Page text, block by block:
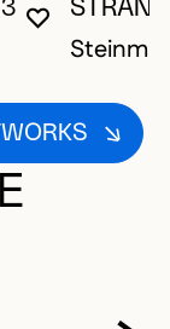
YOU MUST
CLOSE
OPEN